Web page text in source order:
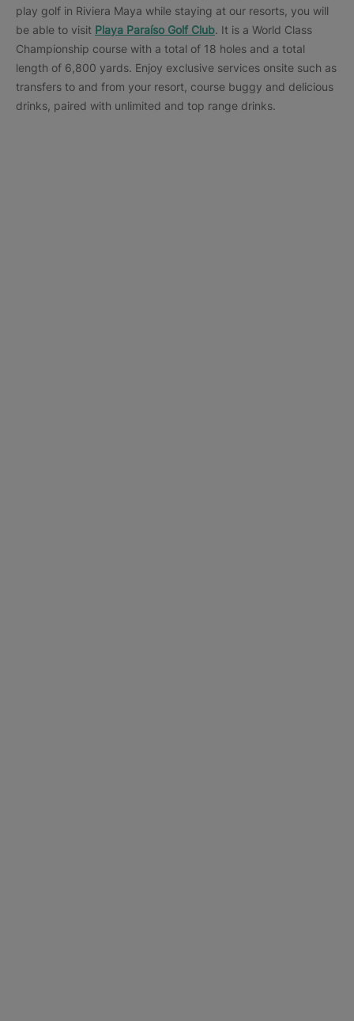
play golf in Riviera Maya while staying at our resorts, you will
be able to visit Playa Paraíso Golf Club. It is a World Class
Championship course with a total of 18 holes and a total
length of 6,800 yards. Enjoy exclusive services onsite such as
transfers to and from your resort, course buggy and delicious
drinks, paired with unlimited and top range drinks.